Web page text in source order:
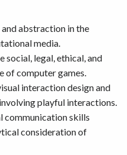
abstraction in the
media.
social, legal, ethical, and
of computer games.
interaction design and
playful interactions.
communication skills
consideration of